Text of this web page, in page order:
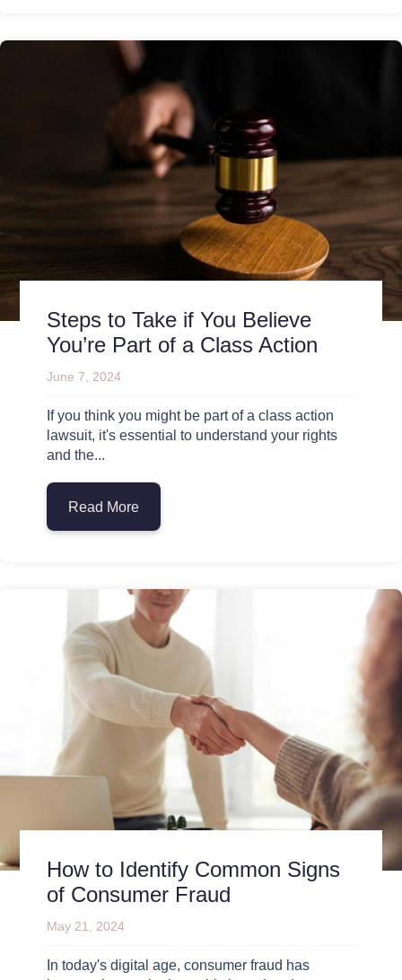
Steps to Take if You Believe
You’re Part of a Class Action
June 7, 2024
If you think you might be part of a class action
lawsuit, it's essential to understand your rights
and the...
Read More
How to Identify Common Signs
of Consumer Fraud
May 21, 2024
In today's digital age, consumer fraud has